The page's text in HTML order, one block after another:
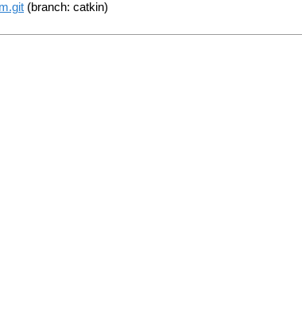
(branch: catkin)